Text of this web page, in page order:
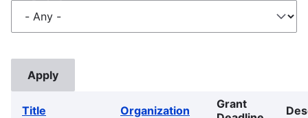
Title Organization
Grant